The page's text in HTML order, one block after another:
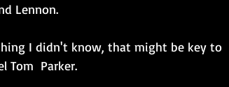
Lennon.
I didn't know, that might be key to
Tom  Parker.